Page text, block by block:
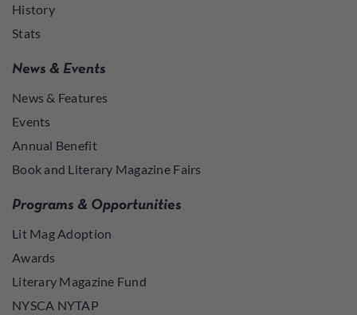
History
Stats
News & Events
News & Features
Events
Annual Benefit
Book and Literary Magazine Fairs
Programs & Opportunities
Lit Mag Adoption
Awards
Literary Magazine Fund
NYSCA NYTAP